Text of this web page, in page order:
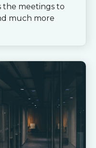
the meetings to
much more